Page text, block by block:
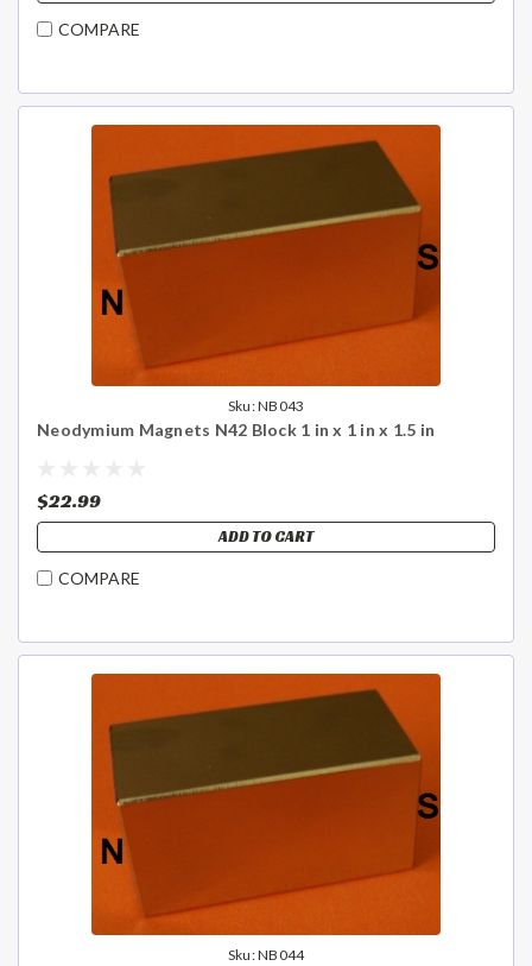
COMPARE
Sku:NB043
Neodymium Magnets N42 Block 1 in x 1 in x 1.5 in
$22.99
ADD TO CART
COMPARE
Sku:NB044